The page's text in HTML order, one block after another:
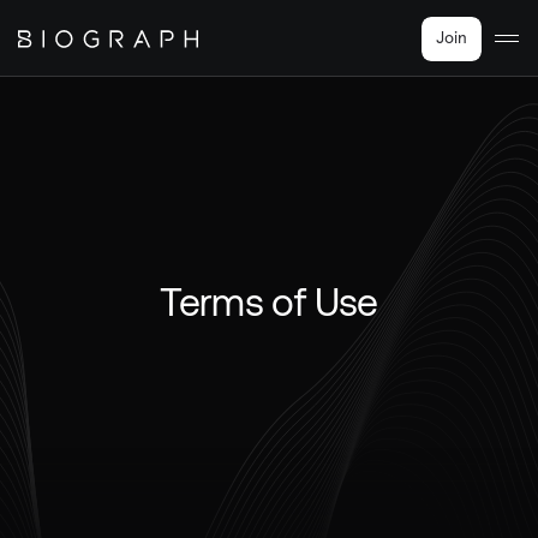
Terms of Use
Join